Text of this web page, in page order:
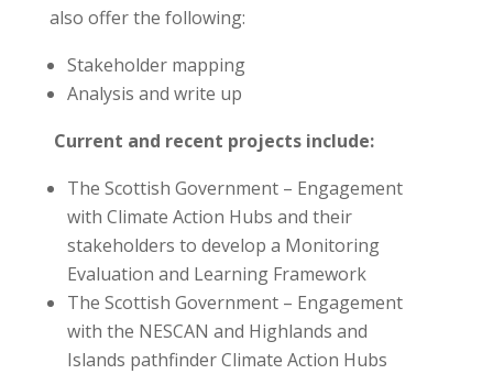
also offer the following:
Stakeholder mapping
Analysis and write up
Current and recent projects include:
The Scottish Government – Engagement
with Climate Action Hubs and their
stakeholders to develop a Monitoring
Evaluation and Learning Framework
The Scottish Government – Engagement
with the NESCAN and Highlands and
Islands pathfinder Climate Action Hubs